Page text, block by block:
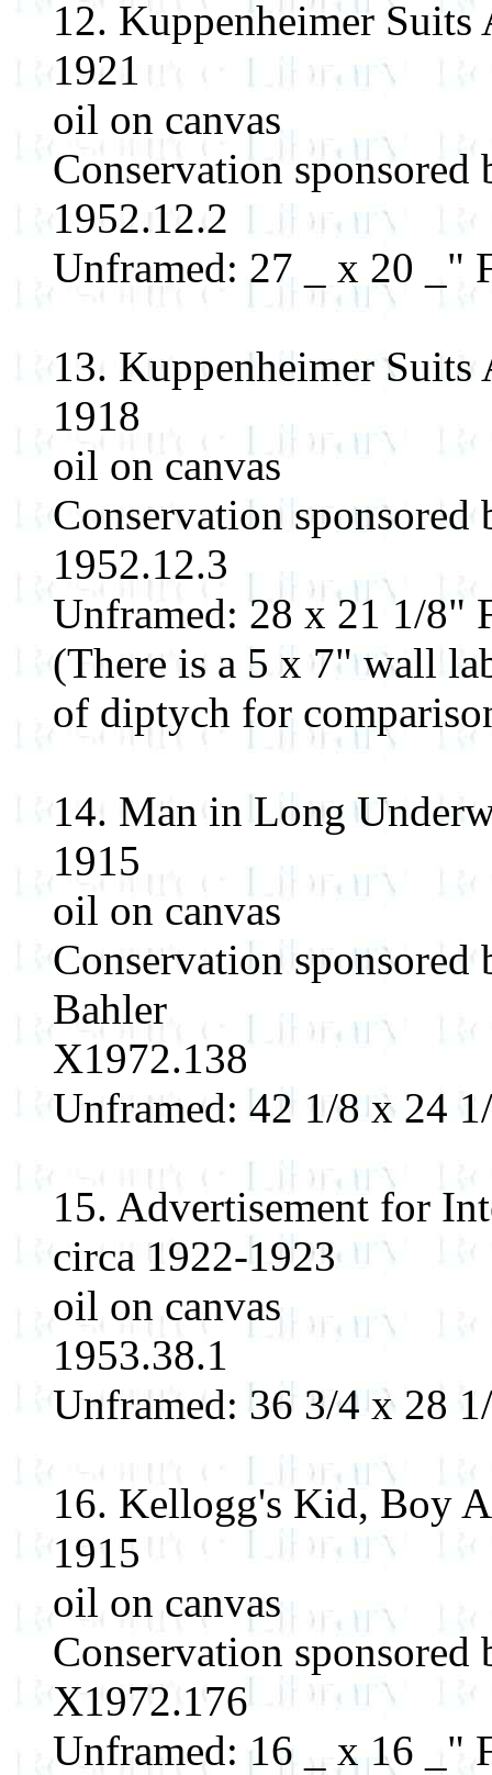
12. Kuppenheimer
1921
oil on canvas
Conservation sponsored
1952.12.2
Unframed: 27 _ x 20 _"
13. Kuppenheimer Suits
1918
oil on canvas
Conservation sponsored
1952.12.3
Unframed: 28 x 21 1/8"
(There is a 5 x 7" wall
of diptych for
14. Man in Long
1915
oil on canvas
Conservation sponsored
Bahler
X1972.138
Unframed: 42 1/8 x 24
15. Advertisement for
circa 1922-1923
oil on canvas
1953.38.1
Unframed: 36 3/4 x 28
16. Kellogg's Kid, Boy
1915
oil on canvas
Conservation
X1972.176
Unframed: 16 _ x 16 _"